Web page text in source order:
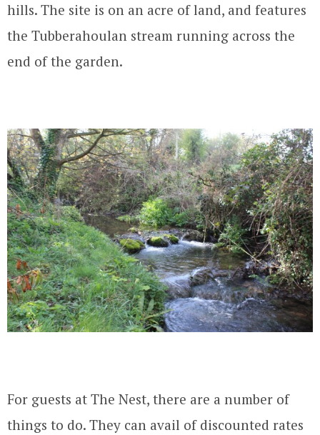
hills. The site is on an acre of land, and features
the Tubberahoulan stream running across the
end of the garden.
For guests at The Nest, there are a number of
things to do. They can avail of discounted rates